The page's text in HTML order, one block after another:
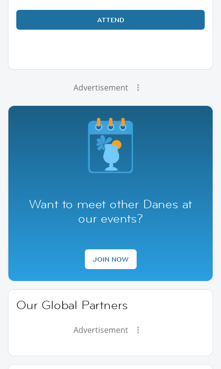
ATTEND
Advertisement
Want to meet other Danes at
our events?
JOIN NOW
Our Global Partners
Advertisement